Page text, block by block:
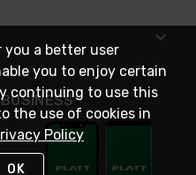
you a better user
you to enjoy certain
continuing to use this
the use of cookies in
Policy
OK